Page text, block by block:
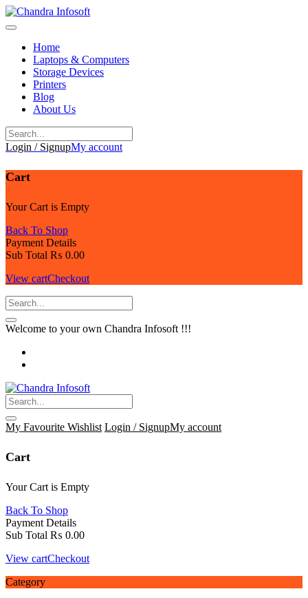
Skip
to
Home
Laptops & Computers
Storage Devices
Printers
Blog
About Us
Login / SignupMy account
Cart
Your Cart is Empty
Back To Shop
Payment Details
Sub Total ₨ 0.00
View cartCheckout
Welcome to your own Chandra Infosoft !!!
My Favourite Wishlist Login / SignupMy account
Cart
Your Cart is Empty
Back To Shop
Payment Details
Sub Total ₨ 0.00
View cartCheckout
Category